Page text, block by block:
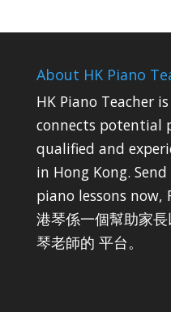
About HK Piano
HK Piano Teacher
connects potential
qualified and
in Hong Kong.
piano lessons now,
港琴係一個幫助家
琴老師的 平台。